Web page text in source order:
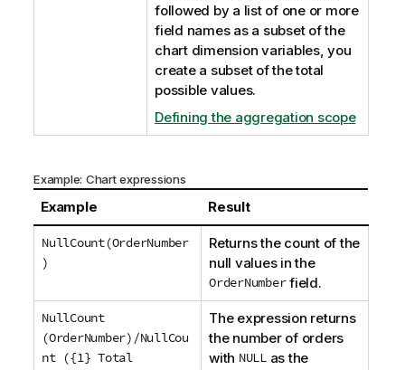
followed by a list of one or more
field names as a subset of the
chart dimension variables, you
create a subset of the total
possible values.
Defining the aggregation scope
Example: Chart expressions
Example Result
NullCount(OrderNumber
)
Returns the count of the
null values in the
OrderNumberfield.
NullCount
(OrderNumber)/NullCou
nt ({1} Total
The expression returns
the number of orders
with NULLas the